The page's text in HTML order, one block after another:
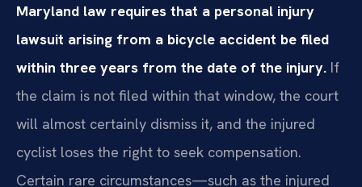
Maryland law requires that a personal injury
lawsuit arising from a bicycle accident be filed
within three years from the date of the injury. If
the claim is not filed within that window, the court
will almost certainly dismiss it, and the injured
cyclist loses the right to seek compensation.
Certain rare circumstances—such as the injured